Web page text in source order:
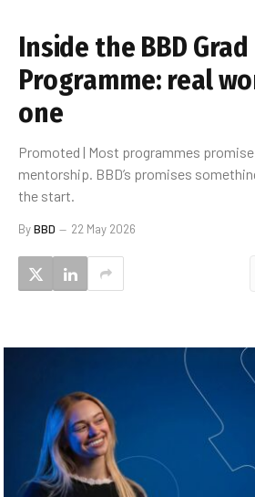
Inside the BBD Grad
Programme: real
one
Promoted | Most programmes
mentorship. BBD’s promises
the start.
ByBBD 22 May 2026